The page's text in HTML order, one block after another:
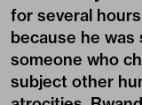
for several
because he
someone who
subject other